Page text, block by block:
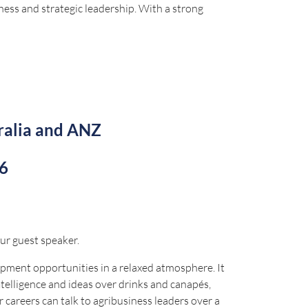
and strategic leadership. With a strong
and ANZ
guest speaker.
opportunities in a relaxed atmosphere. It
and ideas over drinks and canapés,
can talk to agribusiness leaders over a